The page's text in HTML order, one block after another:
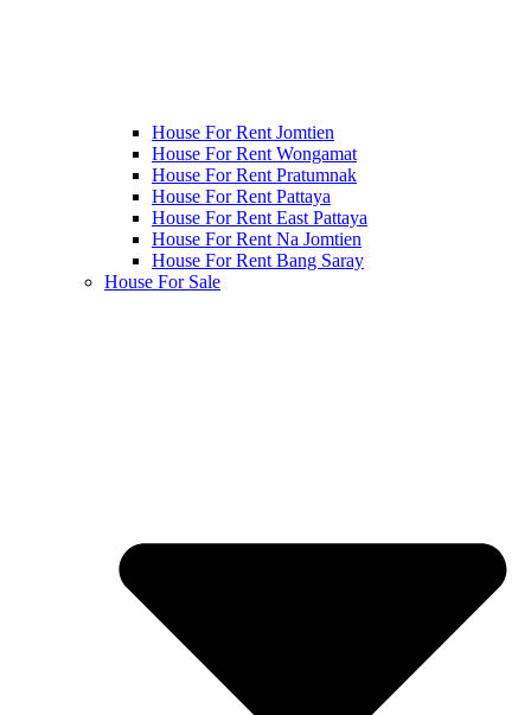
House For Rent Jomtien
House For Rent Wongamat
House For Rent Pratumnak
House For Rent Pattaya
House For Rent East Pattaya
House For Rent Na Jomtien
House For Rent Bang Saray
House For Sale